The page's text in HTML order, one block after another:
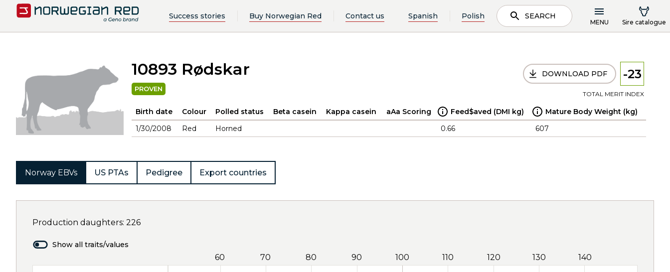
Success stories Buy Norwegian Red Contact us Spanish Polish SEARCH
MENU Sire catalogue
10893 Rødskar
PROVEN
DOWNLOAD PDF -23
TOTAL MERIT INDEX
Birth date Colour Polled status Beta casein Kappa casein aAa Scoring Feed$aved (DMI kg)
Mature Body Weight (kg)
1/30/2008
Red Horned 0.66 607
Norway EBVs US PTAs Pedigree Export countries
Production daughters: 226
Show all traits/values
60 70 80 90 100 110 120 130 140